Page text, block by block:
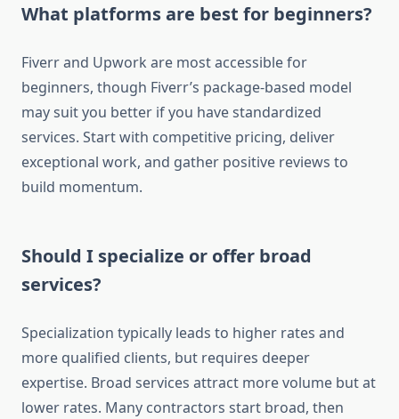
What platforms are best for beginners?
Fiverr and Upwork are most accessible for
beginners, though Fiverr’s package-based model
may suit you better if you have standardized
services. Start with competitive pricing, deliver
exceptional work, and gather positive reviews to
build momentum.
Should I specialize or offer broad
services?
Specialization typically leads to higher rates and
more qualified clients, but requires deeper
expertise. Broad services attract more volume but at
lower rates. Many contractors start broad, then